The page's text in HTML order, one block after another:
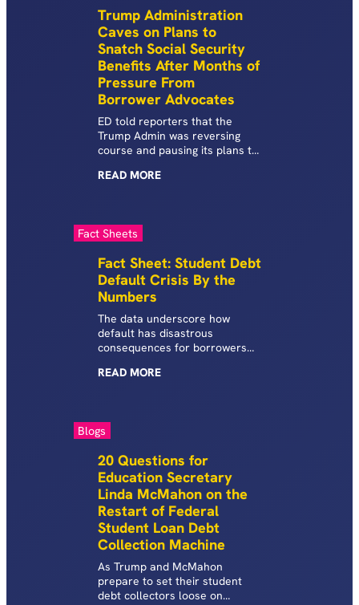
apartment, and more.
Trump Administration
Caves on Plans to
Snatch Social Security
Benefits After Months of
Pressure From
Borrower Advocates
ED told reporters that the
Trump Admin was reversing
course and pausing its plans to
benefits of defaulted student
21st announcement stating
that it planned to subject
to mandatory collections,
including wage garnishment, tax
refund, and Social Security
READ MORE
Fact Sheets
Fact Sheet: Student Debt
Default Crisis By the
Numbers
The data underscore how
default has disastrous
consequences for borrowers
default is a lifetime sentence,
income, borrowers with
disabilities, and Black
disproportionately impacted.
READ MORE
Blogs
20 Questions for
Education Secretary
Linda McMahon on the
Restart of Federal
Student Loan Debt
Collection Machine
As Trump and McMahon
prepare to set their student
debt collectors loose on